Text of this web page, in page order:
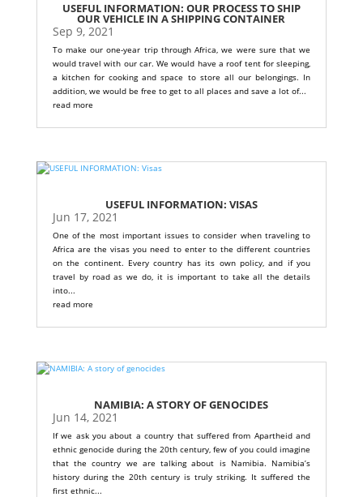
USEFUL INFORMATION: OUR PROCESS TO SHIP
OUR VEHICLE IN A SHIPPING CONTAINER
Sep 9, 2021
To make our one-year trip through Africa, we were sure that we
would travel with our car. We would have a roof tent for sleeping,
a kitchen for cooking and space to store all our belongings. In
addition, we would be free to get to all places and save a lot of...
read more
USEFUL INFORMATION: VISAS
Jun 17, 2021
One of the most important issues to consider when traveling to
Africa are the visas you need to enter to the different countries
on the continent. Every country has its own policy, and if you
travel by road as we do, it is important to take all the details
into...
read more
NAMIBIA: A STORY OF GENOCIDES
Jun 14, 2021
If we ask you about a country that suffered from Apartheid and
ethnic genocide during the 20th century, few of you could imagine
that the country we are talking about is Namibia. Namibia’s
history during the 20th century is truly striking. It suffered the
first ethnic...